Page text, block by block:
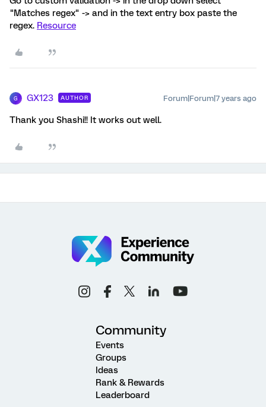
"Matches regex" -> and in the text entry box paste the
regex. Resource
G GX123 AUTHOR Forum|Forum|7 years ago
Thank you Shashi!! It works out well.
Community
Events
Groups
Ideas
Rank & Rewards
Leaderboard